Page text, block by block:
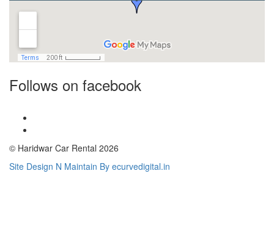
Follows on facebook
© Haridwar Car Rental 2026
Site Design N Maintain By ecurvedigital.in